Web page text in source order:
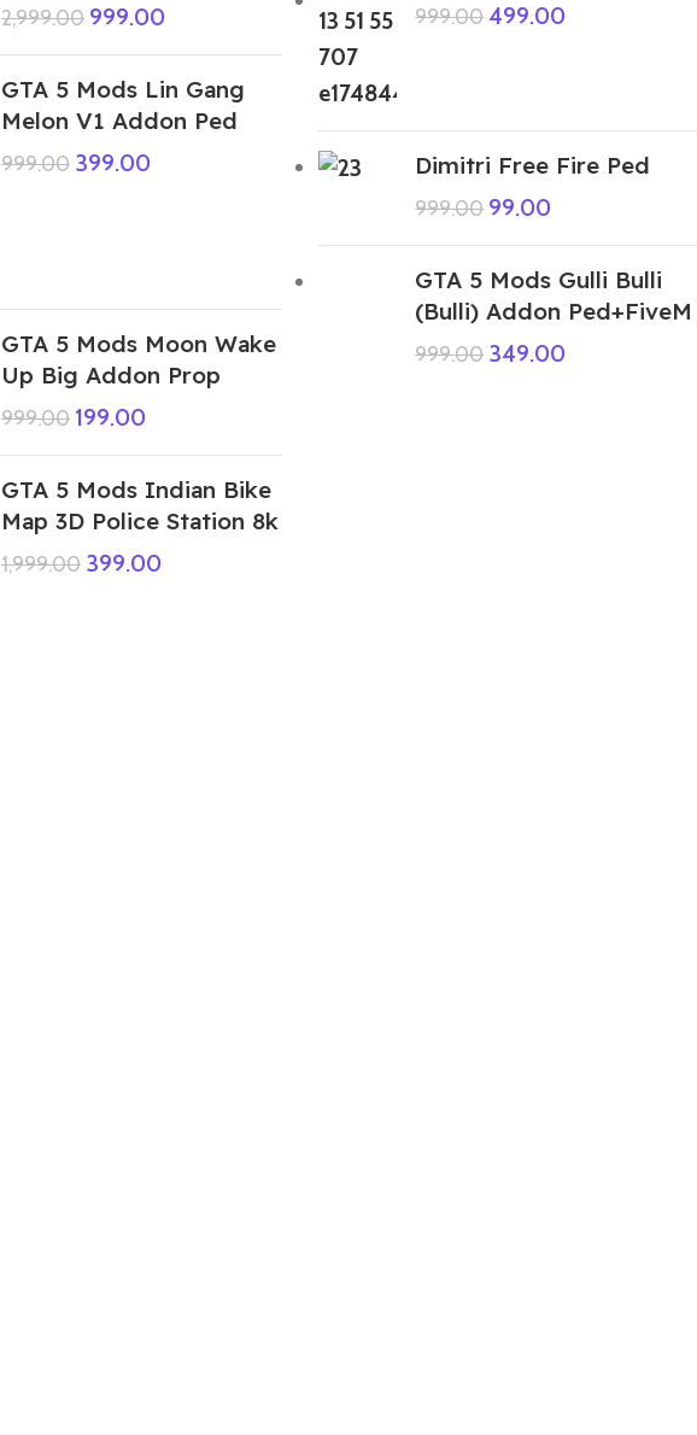
2,999.00 999.00
GTA 5 Mods Lin Gang
Melon V1 Addon Ped
999.00 399.00
GTA 5 Mods Moon Wake
Up Big Addon Prop
999.00 199.00
GTA 5 Mods Indian Bike
Map 3D Police Station 8k
1,999.00 399.00
999.00499.00
Dimitri Free Fire Ped
999.00 99.00
GTA 5 Mods Gulli Bulli
(Bulli) Addon Ped+FiveM
999.00 349.00